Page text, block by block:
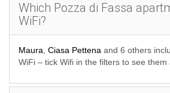
Which Pozza di Fassa
WiFi?
Maura Ciasa Pettena and 6 others
WiFi – tick Wifi in the filters to see them